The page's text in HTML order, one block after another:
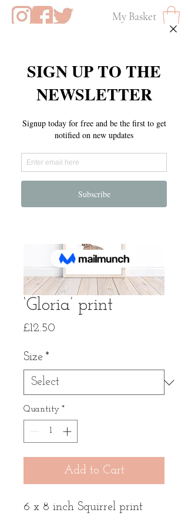
My Basket
‘Gloria’ print
£12.50
Size *
Quantity *
Add to Cart
6 x 8 inch Squirrel print